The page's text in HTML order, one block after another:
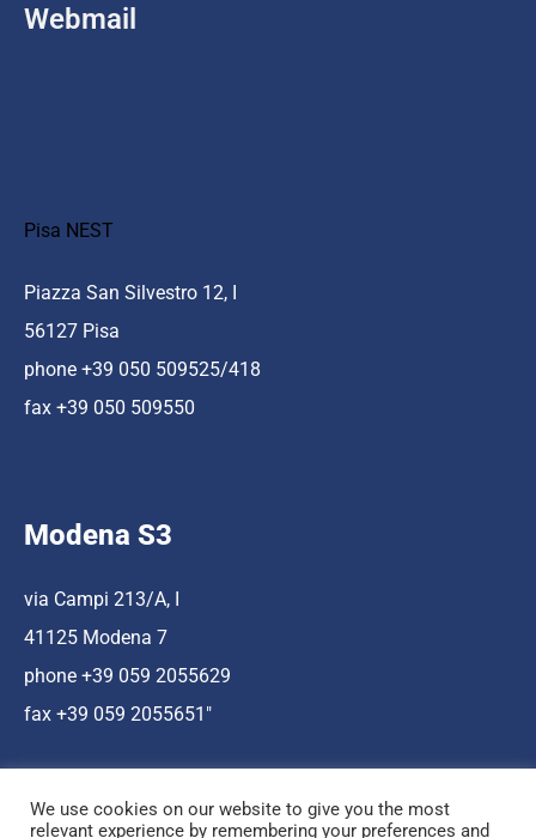
Webmail
Pisa NEST
Piazza San Silvestro 12, I
56127 Pisa
phone +39 050 509525/418
fax +39 050 509550
Modena S3
via Campi 213/A, I
41125 Modena 7
phone +39 059 2055629
fax +39 059 2055651″
We use cookies on our website to give you the most
relevant experience by remembering your preferences and